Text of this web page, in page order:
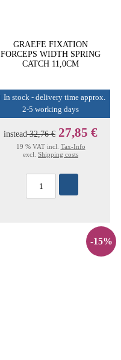
GRAEFE FIXATION
FORCEPS WIDTH SPRING
CATCH 11,0CM
In stock - delivery time approx.
2-5 working days
instead32,76 € 27,85 €
19 % VAT incl. Tax-Info
excl. Shipping costs
-15%